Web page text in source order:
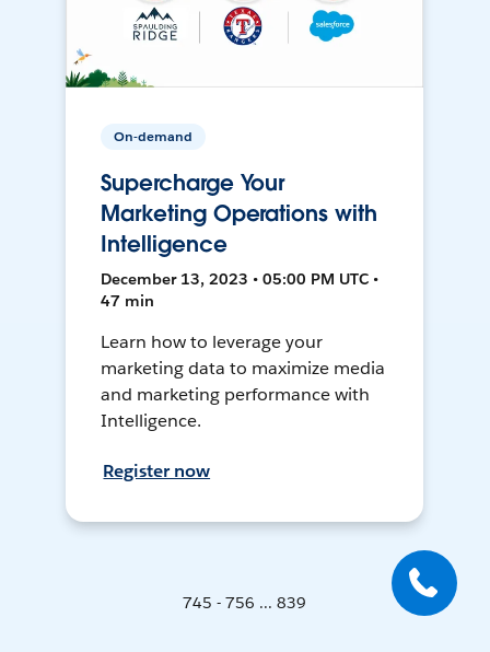
On-demand
Supercharge Your
Marketing Operations with
Intelligence
December 13, 2023 • 05:00 PM UTC •
47 min
Learn how to leverage your
marketing data to maximize media
and marketing performance with
Intelligence.
Register now
745 - 756 ... 839